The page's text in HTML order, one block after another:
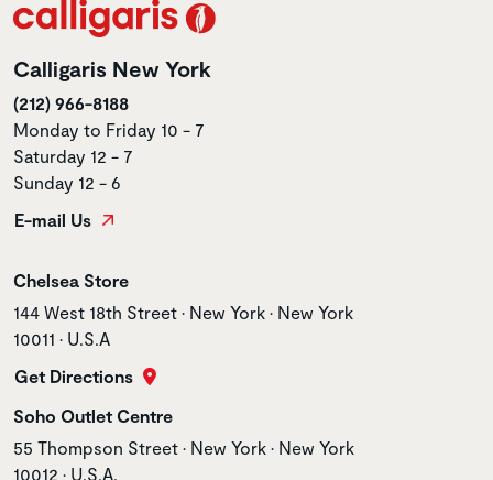
Calligaris New York
(212) 966-8188
Monday to Friday 10 - 7
Saturday 12 - 7
Sunday 12 - 6
E-mail Us
Store name
Chelsea Store
Store address
144 West 18th Street • New York • New York
10011 • U.S.A
Get Directions
Store name
Soho Outlet Centre
Store address
55 Thompson Street • New York • New York
10012 • U.S.A.